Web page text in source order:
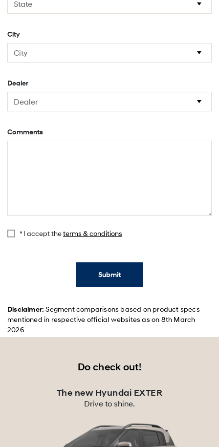
City
Dealer
Comments
* I accept theterms & conditions
Submit
Disclaimer: Segment comparisons based on product specs
mentioned in respective official websites as on 8th March
2026
Do check out!
The new Hyundai EXTER
Drive to shine.